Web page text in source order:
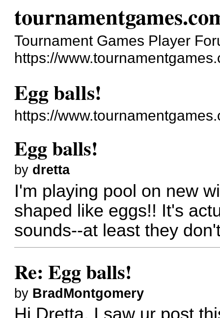
Tournament Games Player
https://
Egg balls!
https://
Egg balls!
by dretta
I'm playing pool on new
shaped like eggs!! It's
sounds--at least they
Re: Egg balls!
by BradMontgomery